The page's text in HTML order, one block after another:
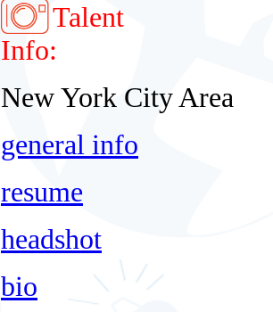
Talent
Info:
New York City Area
general info
resume
headshot
bio